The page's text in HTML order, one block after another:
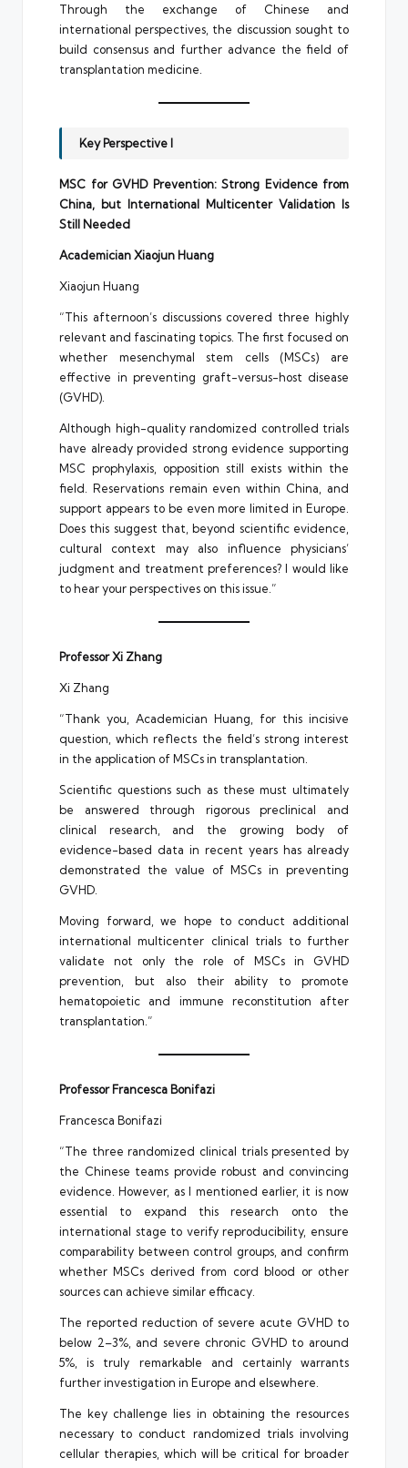
Through the exchange of Chinese and
international perspectives, the discussion sought to
build consensus and further advance the field of
transplantation medicine.
Key Perspective I
MSC for GVHD Prevention: Strong Evidence from
China, but International Multicenter Validation Is
Still Needed
Academician Xiaojun Huang
Xiaojun Huang
“This afternoon’s discussions covered three highly
relevant and fascinating topics. The first focused on
whether mesenchymal stem cells (MSCs) are
effective in preventing graft-versus-host disease
(GVHD).
Although high-quality randomized controlled trials
have already provided strong evidence supporting
MSC prophylaxis, opposition still exists within the
field. Reservations remain even within China, and
support appears to be even more limited in Europe.
Does this suggest that, beyond scientific evidence,
cultural context may also influence physicians’
judgment and treatment preferences? I would like
to hear your perspectives on this issue.”
Professor Xi Zhang
Xi Zhang
“Thank you, Academician Huang, for this incisive
question, which reflects the field’s strong interest
in the application of MSCs in transplantation.
Scientific questions such as these must ultimately
be answered through rigorous preclinical and
clinical research, and the growing body of
evidence-based data in recent years has already
demonstrated the value of MSCs in preventing
GVHD.
Moving forward, we hope to conduct additional
international multicenter clinical trials to further
validate not only the role of MSCs in GVHD
prevention, but also their ability to promote
hematopoietic and immune reconstitution after
transplantation.”
Professor Francesca Bonifazi
Francesca Bonifazi
“The three randomized clinical trials presented by
the Chinese teams provide robust and convincing
evidence. However, as I mentioned earlier, it is now
essential to expand this research onto the
international stage to verify reproducibility, ensure
comparability between control groups, and confirm
whether MSCs derived from cord blood or other
sources can achieve similar efficacy.
The reported reduction of severe acute GVHD to
below 2–3%, and severe chronic GVHD to around
5%, is truly remarkable and certainly warrants
further investigation in Europe and elsewhere.
The key challenge lies in obtaining the resources
necessary to conduct randomized trials involving
cellular therapies, which will be critical for broader